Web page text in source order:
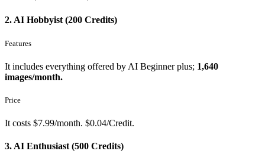
2. AI Hobbyist (200 Credits)
Features
It includes everything offered by AI Beginner plus; 1,640
images/month.
Price
It costs $7.99/month. $0.04/Credit.
3. AI Enthusiast (500 Credits)